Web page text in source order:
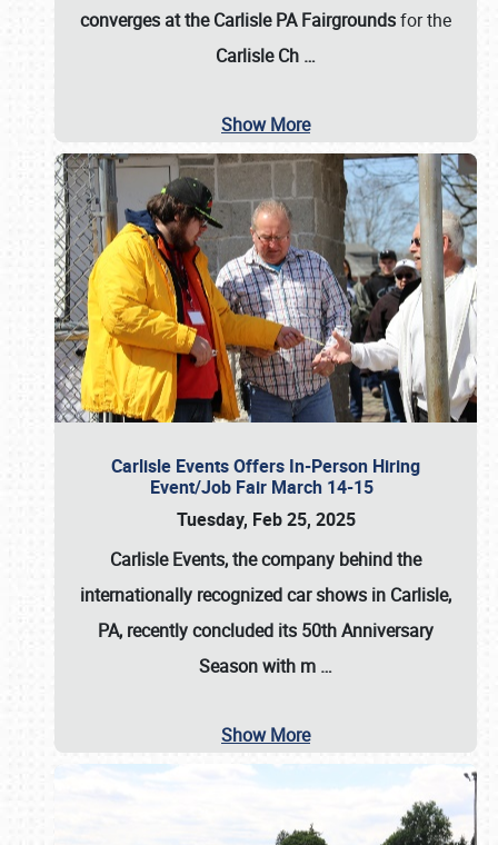
converges at the Carlisle PA Fairgroundsfor the
Carlisle Ch …
Show More
Carlisle Events Offers In-Person Hiring
Event/Job Fair March 14-15
Tuesday, Feb 25, 2025
Carlisle Events, the company behind the
internationally recognized car shows in Carlisle,
PA, recently concluded its 50th Anniversary
Season with m …
Show More